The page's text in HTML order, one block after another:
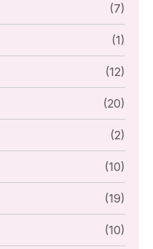
(7)
(1)
(12)
(20)
(2)
(10)
(19)
(10)